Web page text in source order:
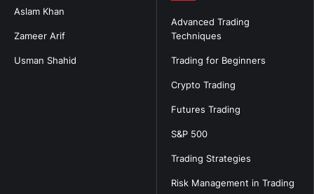
Advanced Trading
Techniques
Trading for Beginners
Crypto Trading
Futures Trading
S&P 500
Trading Strategies
Risk Management in Trading
Aslam Khan
Zameer Arif
Usman Shahid